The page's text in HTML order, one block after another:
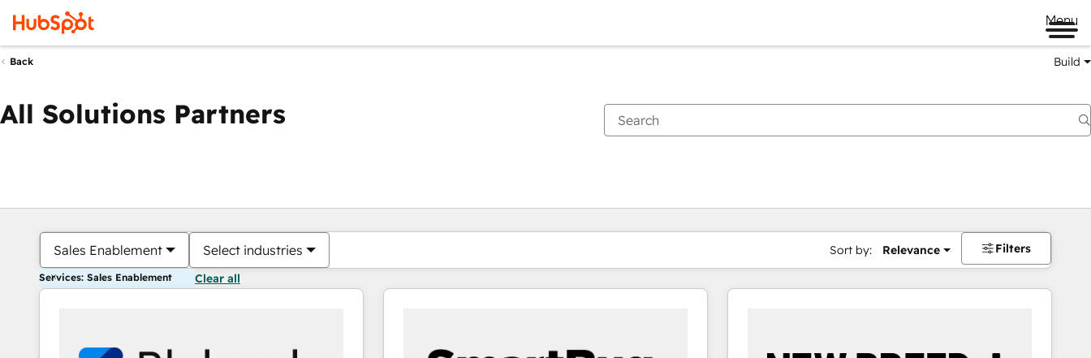
Menu
Back Build
All Solutions Partners
Sales Enablement Select industries Sort by: Relevance Filters
Services: Sales Enablement Clear all
You are currently onPage
PagePagePagePagePagePagePagePagePage Page